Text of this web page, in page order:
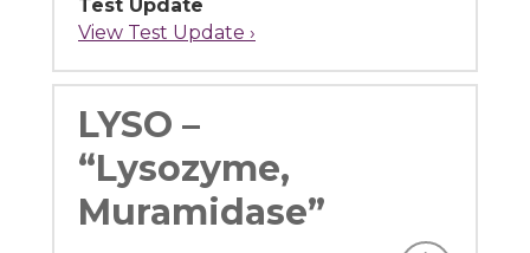
Test Update
View Test Update ›
LYSO –
“Lysozyme,
Muramidase”